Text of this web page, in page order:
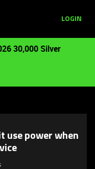
LOGIN
30,000 Silver
use power when